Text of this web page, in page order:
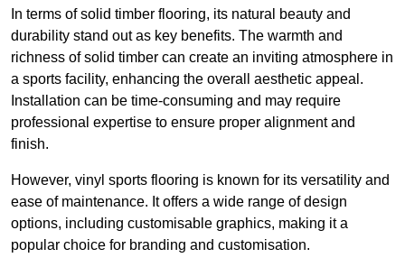
In terms of solid timber flooring, its natural beauty and
durability stand out as key benefits. The warmth and
richness of solid timber can create an inviting atmosphere in
a sports facility, enhancing the overall aesthetic appeal.
Installation can be time-consuming and may require
professional expertise to ensure proper alignment and
finish.
However, vinyl sports flooring is known for its versatility and
ease of maintenance. It offers a wide range of design
options, including customisable graphics, making it a
popular choice for branding and customisation.